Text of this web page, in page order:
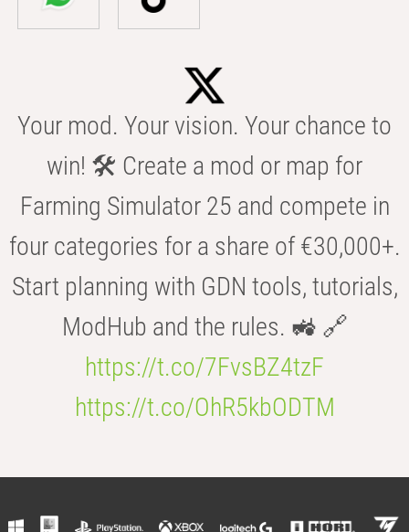
Your mod. Your vision. Your chance to
win! 🛠️ Create a mod or map for
Farming Simulator 25 and compete in
four categories for a share of €30,000+.
Start planning with GDN tools, tutorials,
ModHub and the rules. 🚜 🔗
https://t.co/7FvsBZ4tzF
https://t.co/OhR5kbODTM